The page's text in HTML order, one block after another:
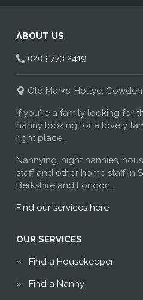
ABOUT US
0203 773 2419
Old Marks, Holtye,
If you're a family looking for
nanny looking for a lovely
right place.
Nannying, night nannies,
staff and other home staff in
Berkshire and London.
Find our services here
OUR SERVICES
Find a Housekeeper
Find a Nanny